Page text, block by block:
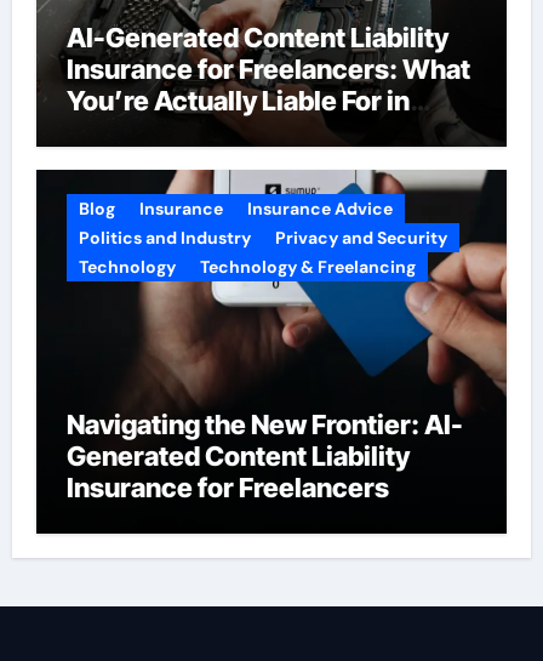
AI-Generated Content Liability
Insurance for Freelancers: What
You’re Actually Liable For in
Blog Insurance
Insurance Advice
Politics and Industry
Privacy and Security
Technology
Technology & Freelancing
Navigating the New Frontier: AI-
Generated Content Liability
Insurance for Freelancers